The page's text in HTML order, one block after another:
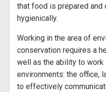
that food is prepared
hygienically.
Working in the area of
conservation requires a
well as the ability to
environments: the office,
to effectively